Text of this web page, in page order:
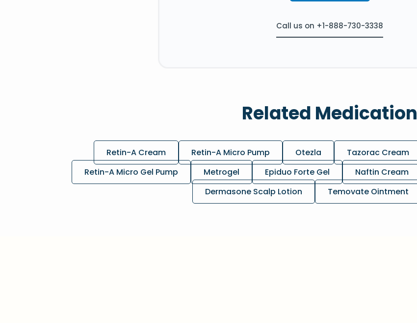
Call us on +1-888-730-3338
Related Medication
Retin-A Cream Retin-A Micro Pump Otezla Tazorac Cream
Retin-A Micro Gel Pump
Metrogel Epiduo Forte Gel Naftin Cream
Dermasone Scalp Lotion
Temovate Ointment